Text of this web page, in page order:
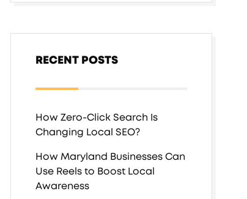
RECENT POSTS
How Zero-Click Search Is
Changing Local SEO?
How Maryland Businesses Can
Use Reels to Boost Local
Awareness